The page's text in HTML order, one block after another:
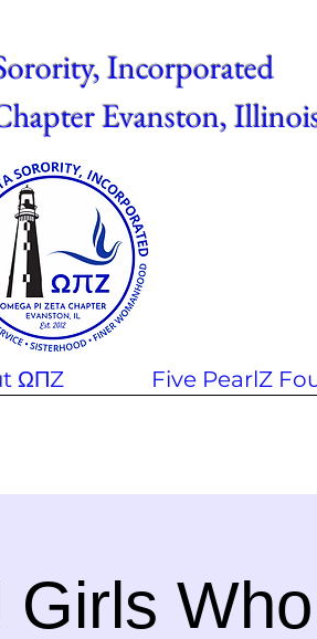
Incorporated
Evanston,
ΩΠZ Five PearlZ
Girls